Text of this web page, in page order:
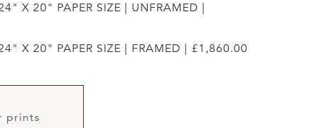
X 20" PAPER SIZE | UNFRAMED |
X 20" PAPER SIZE | FRAMED | £1,860.00
prints